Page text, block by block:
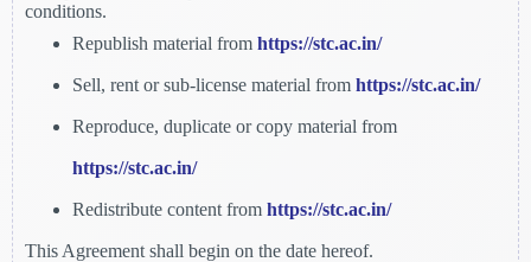
conditions.
Republish material from https://stc.ac.in/
Sell, rent or sub-license material from https://stc.ac.in/
Reproduce, duplicate or copy material from
https://stc.ac.in/
Redistribute content from https://stc.ac.in/
This Agreement shall begin on the date hereof.